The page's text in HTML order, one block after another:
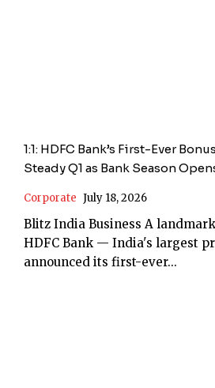
1:1: HDFC Bank’s First-Ever
Steady Q1 as Bank Season
Corporate July 18, 2026
Blitz India Business A
HDFC Bank — India's largest
announced its first-ever...